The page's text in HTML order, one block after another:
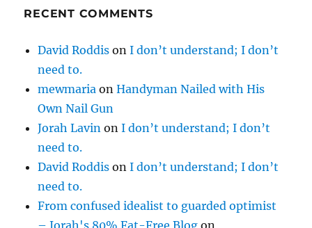
RECENT COMMENTS
David Roddis onI don’t understand; I don’t
need to.
mewmaria onHandyman Nailed with His
Own Nail Gun
Jorah Lavin onI don’t understand; I don’t
need to.
David Roddis onI don’t understand; I don’t
need to.
From confused idealist to guarded optimist